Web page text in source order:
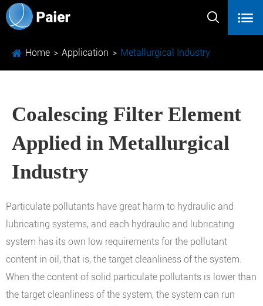
 
Home Application Metallurgical Industry
Coalescing Filter Element
Applied in Metallurgical
Industry
Particulate pollutants have great harm to hydraulic and
lubricating systems, and each hydraulic and lubricating
system has its own low requirements for the pollutant
content in oil, that is, the target cleanliness of the system.
When the content of solid particulate pollutants is lower than
the target cleanliness of the system, the system can run